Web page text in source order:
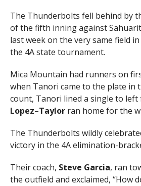
The Thunderbolts fell behind by
of the fifth inning against
last week on the very same field
the 4A state tournament.
Mica Mountain had runners on
when Tanori came to the plate in
count, Tanori lined a single to left
Lopez–Taylor ran home for the
The Thunderbolts wildly
victory in the 4A elimination-
Their coach, Steve Garcia, ran
the outfield and exclaimed, “How